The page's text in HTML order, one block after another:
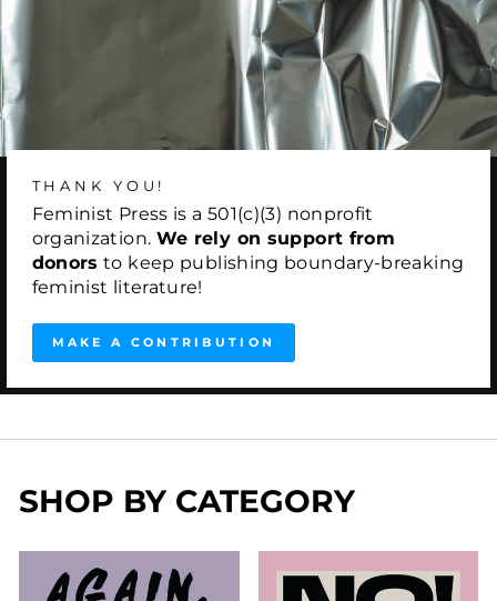
THANK YOU!
Feminist Press is a 501(c)(3) nonprofit
organization. We rely on support from
donors to keep publishing boundary-breaking
feminist literature!
MAKE A CONTRIBUTION
SHOP BY CATEGORY